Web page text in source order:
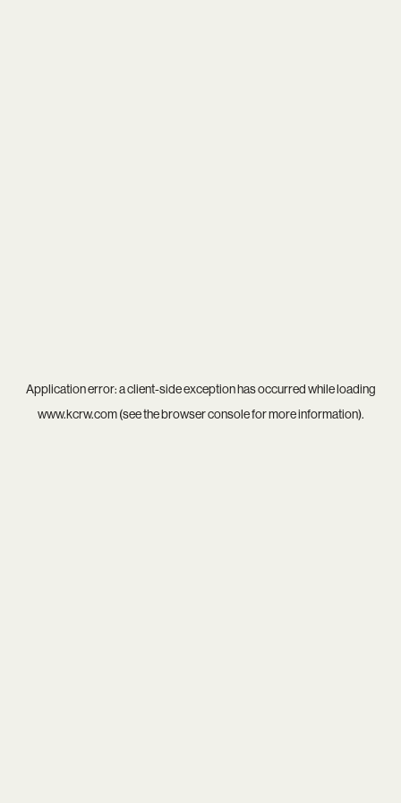
Application error: aclient-side exception has occurred while loading
www.kcrw.com(see thebrowser consolefor more information).